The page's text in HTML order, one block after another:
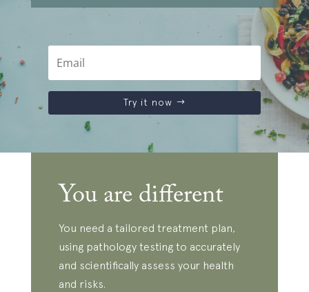
Try it now
You are different
You need a tailored treatment plan,
using pathology testing to accurately
and scientifically assess your health
and risks.